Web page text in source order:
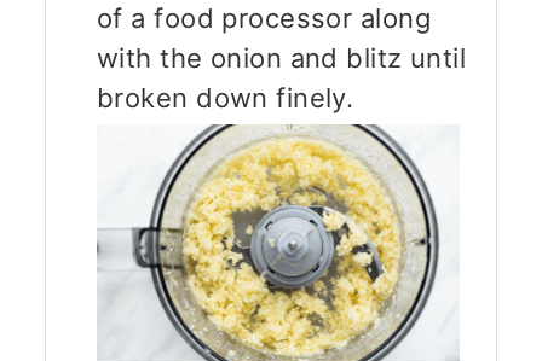
of a food processor along
with the onion and blitz until
broken down finely.